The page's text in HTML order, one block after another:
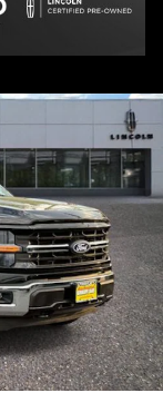
Share